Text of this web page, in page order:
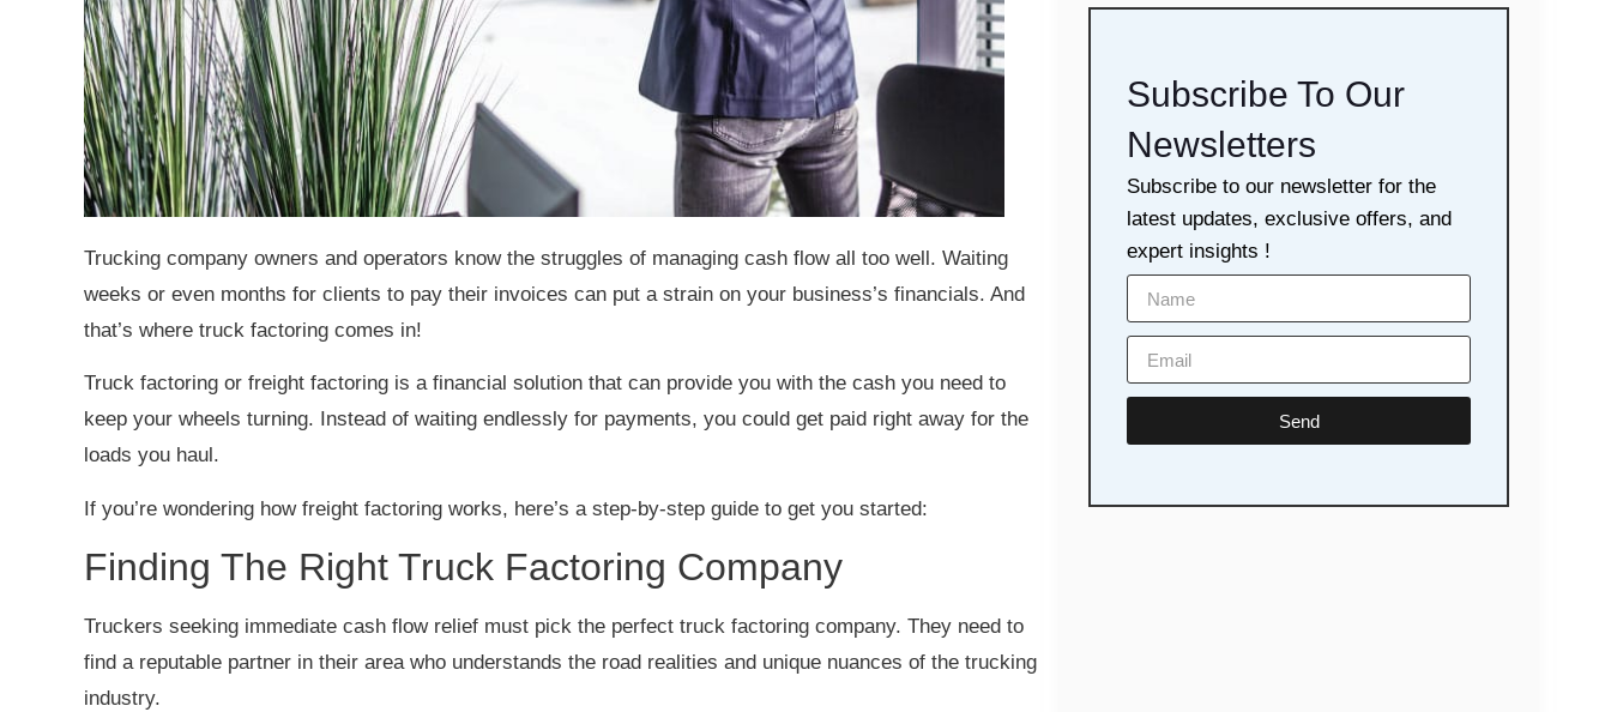
Trucking company owners and operators know the struggles of managing cash flow all too well. Waiting
weeks or even months for clients to pay their invoices can put a strain on your business’s financials. And
that’s where truck factoring comes in!
Truck factoring or freight factoring is a financial solution that can provide you with the cash you need to
keep your wheels turning. Instead of waiting endlessly for payments, you could get paid right away for the
loads you haul.
If you’re wondering how freight factoring works, here’s a step-by-step guide to get you started:
Finding The Right Truck Factoring Company
Truckers seeking immediate cash flow relief must pick the perfect truck factoring company. They need to
find a reputable partner in their area who understands the road realities and unique nuances of the trucking
industry.
Subscribe To Our
Newsletters
Subscribe to our newsletter for the
latest updates, exclusive offers, and
expert insights !
Send